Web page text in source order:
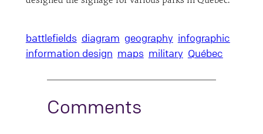
battlefields diagram geography infographic
information design maps military Québec
Comments